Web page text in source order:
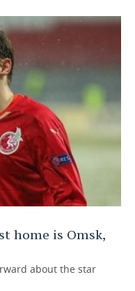
home is Omsk,
about the star